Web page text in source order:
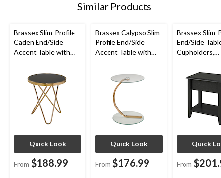
Similar Products
Brassex Slim-Profile
Caden End/Side
Accent Table with
Assorted Colours
Quick Look
From $188.99
Brassex Calypso Slim-
Profile End/Side
Accent Table with
Assorted Colours
Quick Look
From $176.99
Brassex Slim-
End/Side
Cupholders,
Quick
From